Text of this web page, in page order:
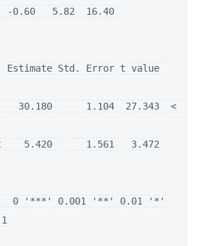
-0.60   5.82  16.40
Std. Error t value
30.180      1.104  27.343  <
5.420      1.561   3.472
0 '***' 0.001 '**' 0.01 '*'